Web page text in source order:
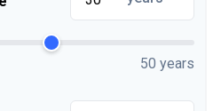
50 years